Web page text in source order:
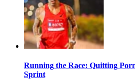
Running the Race: Quitting
Sprint